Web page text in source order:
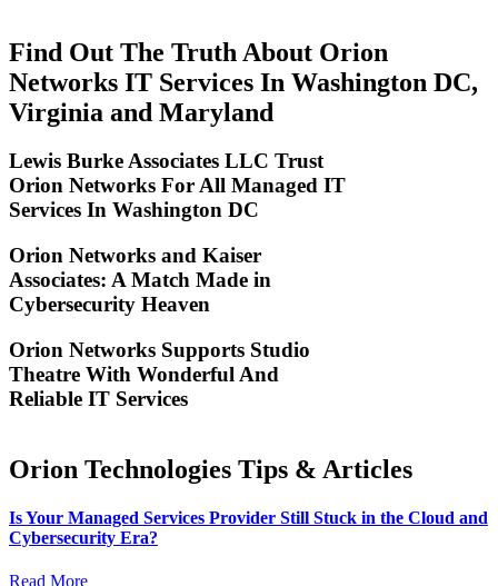
Find Out The Truth About Orion
Networks IT Services In Washington DC,
Virginia and Maryland
Lewis Burke Associates LLC Trust
Orion Networks For All Managed IT
Services In Washington DC
Orion Networks and Kaiser
Associates: A Match Made in
Cybersecurity Heaven
Orion Networks Supports Studio
Theatre With Wonderful And
Reliable IT Services
Orion Technologies Tips & Articles
Is Your Managed Services Provider Still Stuck in the Cloud and
Cybersecurity Era?
Read More